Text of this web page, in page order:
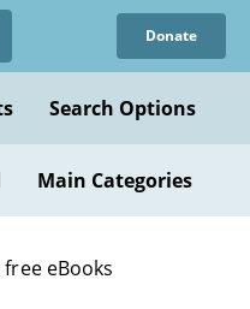
Donate
Search Options
Main Categories
free eBooks